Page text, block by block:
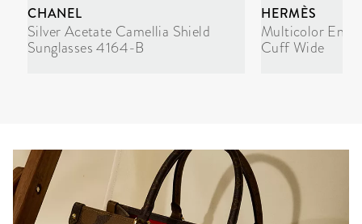
CHANEL
Silver Acetate Camellia Shield
Sunglasses 4164-B
HERMÈS
Multicolor
Cuff Wide